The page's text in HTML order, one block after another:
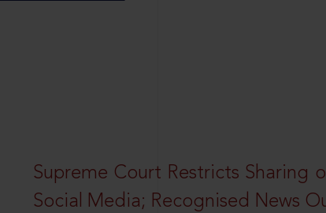
Supreme Court Restricts Sharing
Social Media; Recognised News